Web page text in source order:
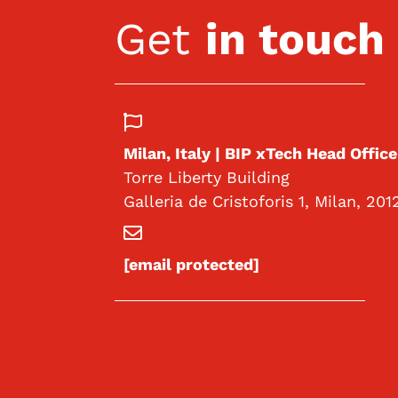
Get in touch
Milan, Italy | BIP xTech Head Office
Torre Liberty Building
Galleria de Cristoforis 1, Milan,
[email protected]